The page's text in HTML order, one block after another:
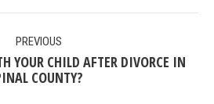
X
PinterestLinkedIn
PREVIOUS
Previous
YOUR CHILD AFTER DIVORCE IN
COUNTY?